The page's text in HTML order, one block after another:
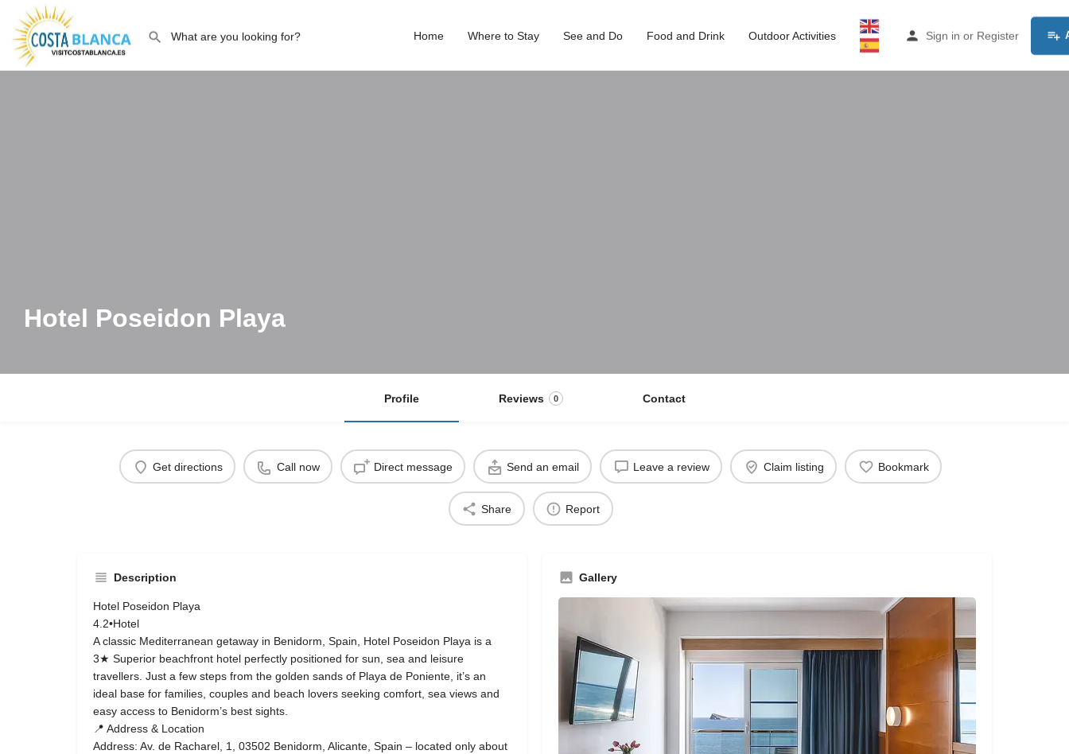
Home Where to Stay See and Do Food and Drink Outdoor Activities Sign in or Register
Hotel Poseidon Playa
Profile Reviews 0 Contact
Get directions Call now Direct message Send an email Leave a review Claim listing Bookmark
Share Report
Description
Hotel Poseidon Playa
4.2•Hotel
A classic Mediterranean getaway in Benidorm, Spain, Hotel Poseidon Playa is a
3★ Superior beachfront hotel perfectly positioned for sun, sea and leisure
travellers. Just a few steps from the golden sands of Playa de Poniente, it’s an
ideal base for families, couples and beach lovers seeking comfort, sea views and
easy access to Benidorm’s best sights.
📍 Address & Location
Address: Av. de Racharel, 1, 03502 Benidorm, Alicante, Spain – located only about
Gallery